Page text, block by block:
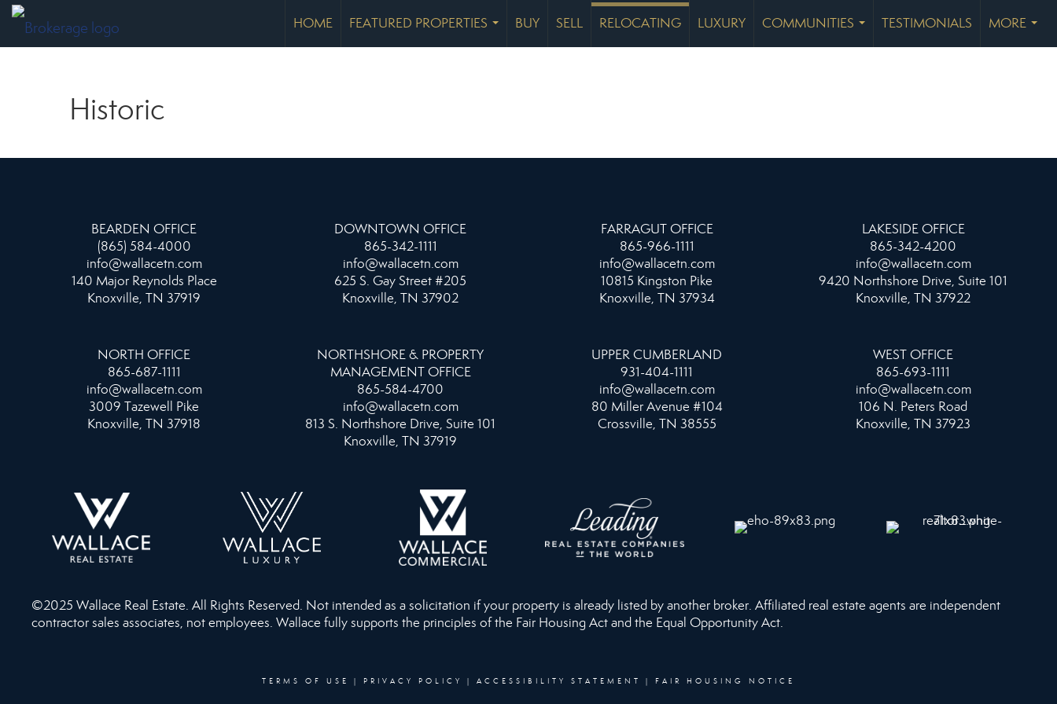
HOME
FEATURED PROPERTIES
...
BUY SELL RELOCATING LUXURY
COMMUNITIES
...
TESTIMONIALS
MORE
...
Historic
BEARDEN OFFICE
(865) 584-4000
info@wallacetn.com
140 Major Reynolds Place
Knoxville, TN 37919
DOWNTOWN OFFICE
865-342-1111
info@wallacetn.com
625 S. Gay Street #205
Knoxville, TN 37902
FARRAGUT OFFICE
865-966-1111
info@wallacetn.com
10815 Kingston Pike
Knoxville, TN 37934
LAKESIDE OFFICE
865-342-4200
info@wallacetn.com
9420 Northshore Drive, Suite 101
Knoxville, TN 37922
NORTH OFFICE
865-687-1111
info@wallacetn.com
3009 Tazewell Pike
Knoxville, TN 37918
NORTHSHORE & PROPERTY
MANAGEMENT OFFICE
865-584-4700
info@wallacetn.com
813 S. Northshore Drive, Suite 101
Knoxville, TN 37919
UPPER CUMBERLAND
931-404-1111
info@wallacetn.com
80 Miller Avenue #104
Crossville, TN 38555
WEST OFFICE
865-693-1111
info@wallacetn.com
106 N. Peters Road
Knoxville, TN 37923
©2025 Wallace Real Estate. All Rights Reserved. Not intended as a solicitation if your property is already listed by another broker. Affiliated real estate agents are independent
contractor sales associates, not employees. Wallace fully supports the principles of the Fair Housing Act and the Equal Opportunity Act.
TERMS OF USE | PRIVACY POLICY | ACCESSIBILITY STATEMENT | FAIR HOUSING NOTICE